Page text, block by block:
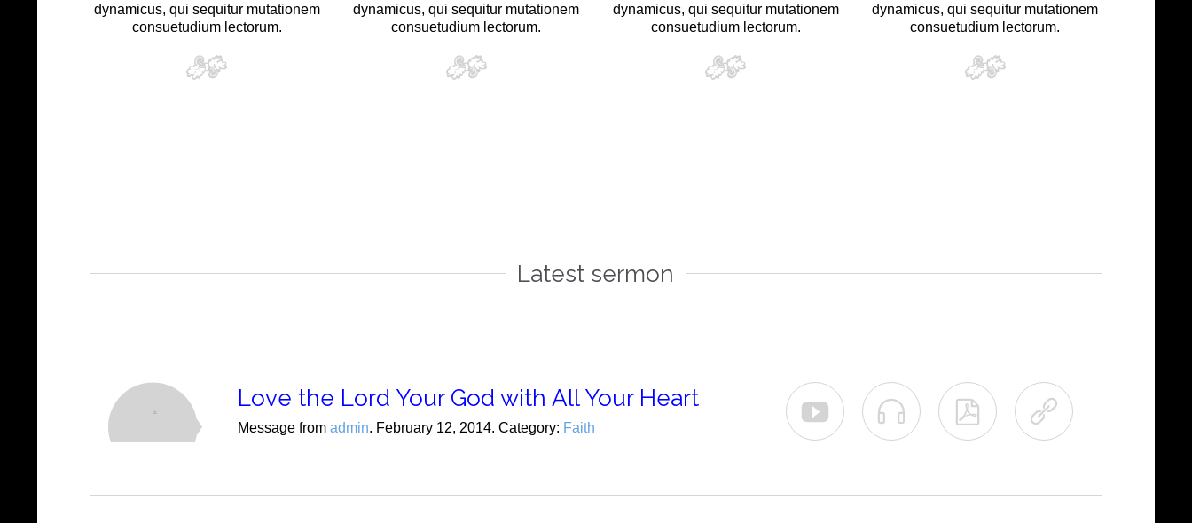
dynamicus, qui sequitur mutationem
consuetudium lectorum.
dynamicus, qui sequitur mutationem
consuetudium lectorum.
dynamicus, qui sequitur mutationem
consuetudium lectorum.
dynamicus, qui sequitur mutationem
consuetudium lectorum.
Latest sermon
Love the Lord Your God with All Your Heart
Message from admin. February 12, 2014. Category: Faith
   